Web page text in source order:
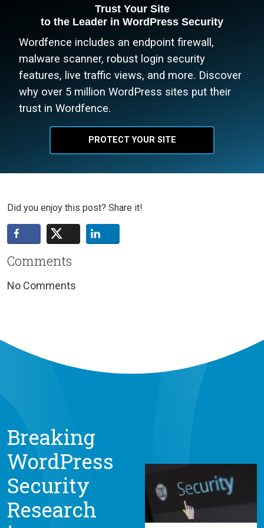
Trust Your Site
to the Leader in WordPress Security
Wordfence includes an endpoint firewall,
malware scanner, robust login security
features, live traffic views, and more. Discover
why over 5 million WordPress sites put their
trust in Wordfence.
PROTECT YOUR SITE
Did you enjoy this post? Share it!
Comments
No Comments
Breaking
WordPress
Security
Research